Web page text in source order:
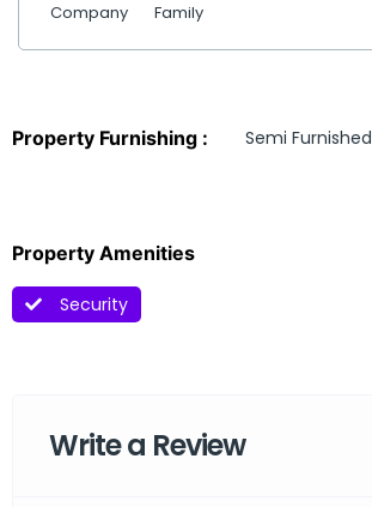
Company
Family
Property Furnishing : Semi Furnished
Property Amenities
Security
Write a Review